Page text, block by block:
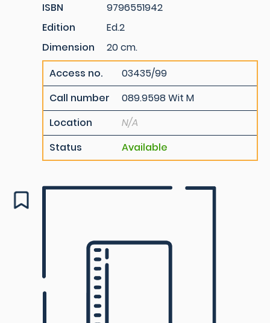
ISBN
9796551942
Edition
Ed.2
Dimension
20 cm.
Access no.
03435/99
Call number
089.9598 Wit M
Location
N/A
Status
Available